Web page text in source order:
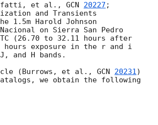
et al., GCN 20227 ;
and Transients
1.5m Harold Johnson
on Sierra San Pedro
(26.70 to 32.11 hours after
exposure in the r and i
and H bands.
(Burrows, et al., GCN 20231)
catalogs, we obtain the following